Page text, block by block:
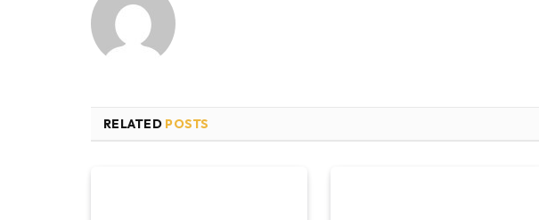
RELATED POSTS